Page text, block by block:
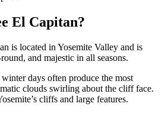
El Capitan?
is located in Yosemite Valley and is
and majestic in all seasons.
days often produce the most
clouds swirling about the cliff face.
cliffs and large features.